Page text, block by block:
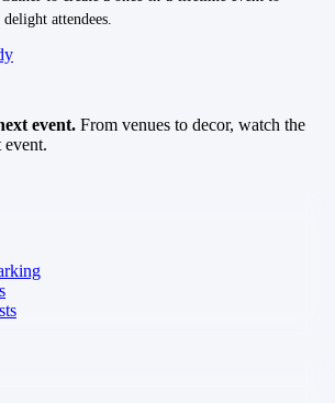
attendees.
event. From venues to decor, watch the
event.